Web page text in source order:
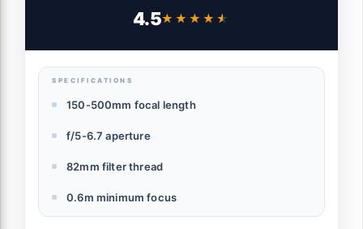
4.5★★★★★
★★★★★
SPECIFICATIONS
150-500mm focal length
f/5-6.7 aperture
82mm filter thread
0.6m minimum focus